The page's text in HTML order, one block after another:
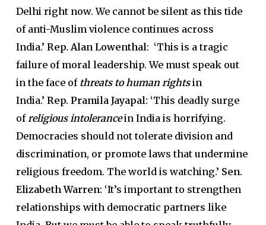
Delhi right now. We cannot be silent as this tide
of anti-Muslim violence continues across
India.’ Rep. Alan Lowenthal: ‘This is a tragic
failure of moral leadership. We must speak out
in the face of threats to human rightsin
India.’ Rep. Pramila Jayapal: ‘This deadly surge
ofreligious intolerancein India is horrifying.
Democracies should not tolerate division and
discrimination, or promote laws that undermine
religious freedom. The world is watching.’ Sen.
Elizabeth Warren: ‘It’s important to strengthen
relationships with democratic partners like